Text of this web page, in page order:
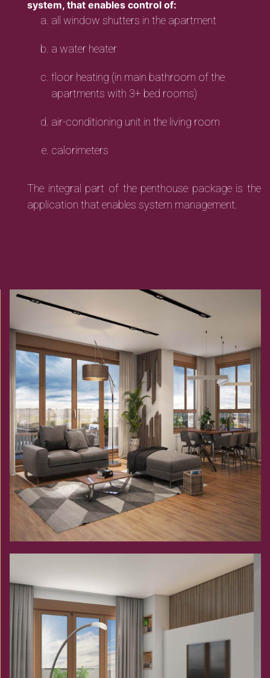
system, that enables control of:
all window shutters in the apartment
a water heater
floor heating (in main bathroom of the
apartments with 3+ bed rooms)
air-conditioning unit in the living room
calorimeters
The integral part of the penthouse package is the
application that enables system management.